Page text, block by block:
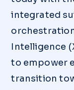
integrated
Intelligence
to empower
transition